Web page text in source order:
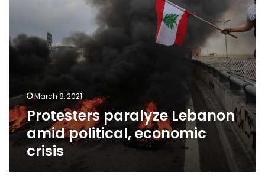
March 8, 2021
Protesters paralyze Lebanon
amid political, economic
crisis